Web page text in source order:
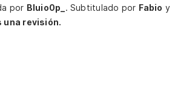
por Bluio0p_ . Subtitulado por Fabio y
una revisión.